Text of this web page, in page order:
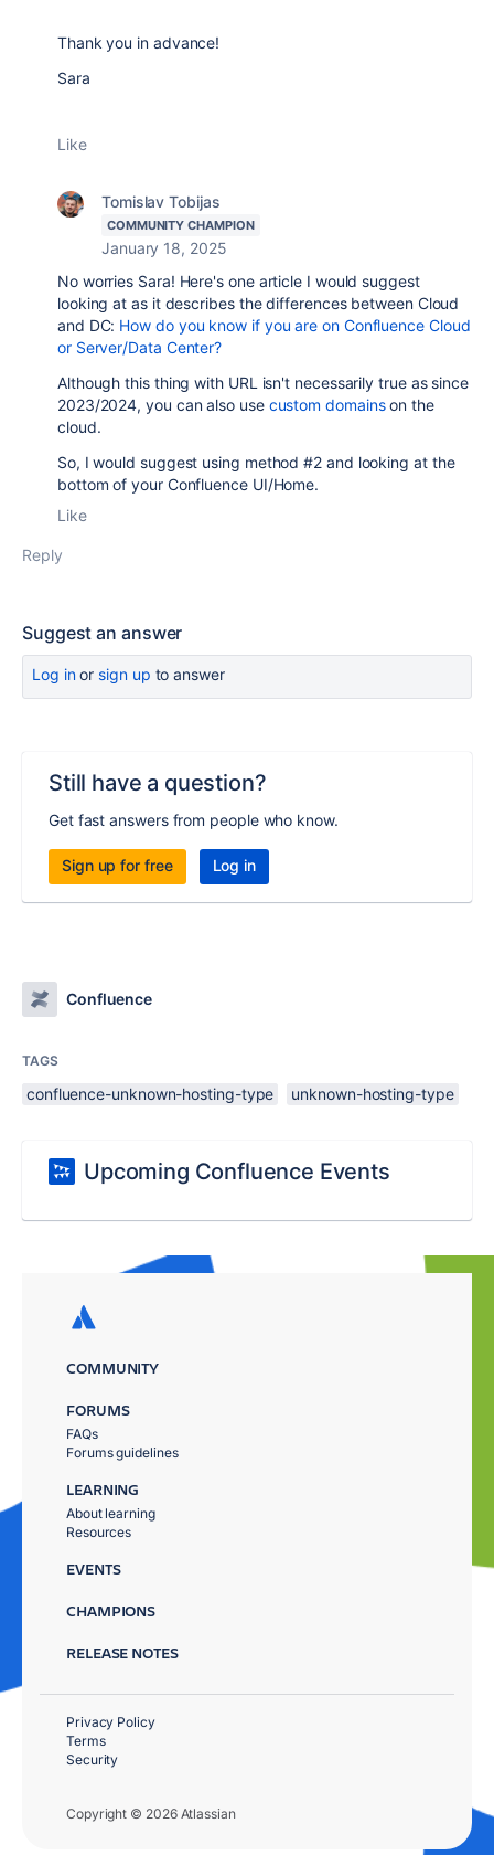
Thank you in advance!
Sara
Like
Tomislav Tobijas
COMMUNITY CHAMPION
January 18, 2025
No worries Sara! Here's one article I would suggest
looking at as it describes the differences between Cloud
and DC: How do you know if you are on Confluence Cloud
or Server/Data Center?
Although this thing with URL isn't necessarily true as since
2023/2024, you can also use custom domainson the
cloud.
So, I would suggest using method #2 and looking at the
bottom of your Confluence UI/Home.
Like
Reply
Suggest an answer
Log inor sign up to answer
Still have a question?
Get fast answers from people who know.
Sign up for free Log in
Confluence
TAGS
confluence-unknown-hosting-type unknown-hosting-type
Upcoming Confluence Events
COMMUNITY
FORUMS
FAQs
Forums guidelines
LEARNING
About learning
Resources
EVENTS
CHAMPIONS
RELEASE NOTES
Copyright © 2026 Atlassian
Privacy Policy
Terms
Security